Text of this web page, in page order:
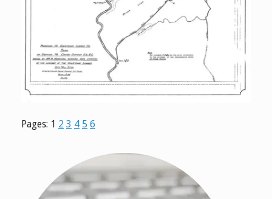
Pages: 1 2 3 4 5 6